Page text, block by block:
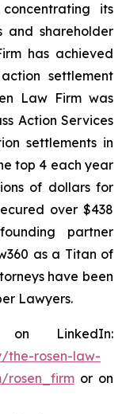
its
and shareholder
has achieved
settlement
Law Firm was
Action Services
settlements in
top 4 each year
of dollars for
over $438
partner
as a Titan of
have been
Lawyers.
LinkedIn:
the-rosen-law-
rosen_firmor on